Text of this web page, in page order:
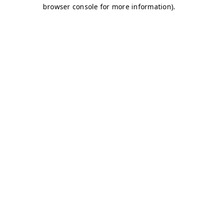
browser console for more information).